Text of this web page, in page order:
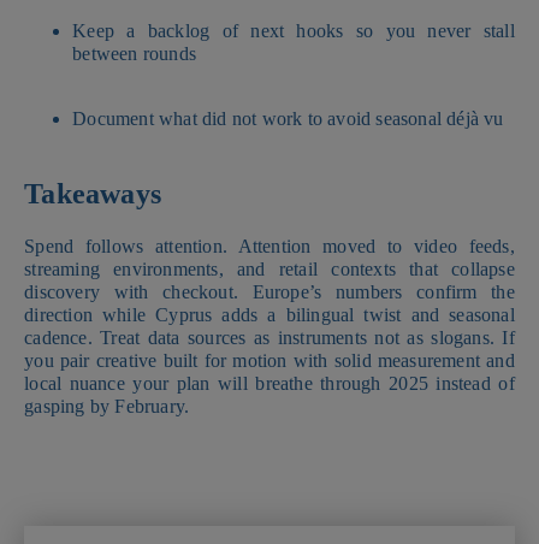
Keep a backlog of next hooks so you never stall
between rounds
Document what did not work to avoid seasonal déjà vu
Takeaways
Spend follows attention. Attention moved to video feeds,
streaming environments, and retail contexts that collapse
discovery with checkout. Europe’s numbers confirm the
direction while Cyprus adds a bilingual twist and seasonal
cadence. Treat data sources as instruments not as slogans. If
you pair creative built for motion with solid measurement and
local nuance your plan will breathe through 2025 instead of
gasping by February.